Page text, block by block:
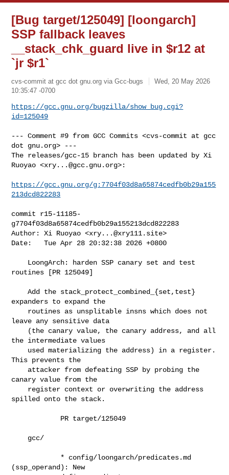
[Bug target/125049] [loongarch]
SSP fallback leaves
__stack_chk_guard live in $r12 at
`jr $r1`
cvs-commit at gcc dot gnu.org via Gcc-bugs
Wed, 20 May 2026
10:35:47 -0700
https://gcc.gnu.org/bugzilla/show_bug.cgi?
id=125049
--- Comment #9 from GCC Commits <cvs-commit at gcc
dot gnu.org> ---
The releases/gcc-15 branch has been updated by Xi
Ruoyao <xry...@gcc.gnu.org>:
https://gcc.gnu.org/g:7704f03d8a65874cedfb0b29a155
213dcd822283
commit r15-11185-
g7704f03d8a65874cedfb0b29a155213dcd822283
Author: Xi Ruoyao <xry...@xry111.site>
Date:   Tue Apr 28 20:32:38 2026 +0800
routines [PR 125049]
    Add the stack_protect_combined_{set,test}
expanders to expand the
leave any sensitive data
the intermediate values
This prevents the
canary value from the
spilled onto the stack.
(ssp_operand): New